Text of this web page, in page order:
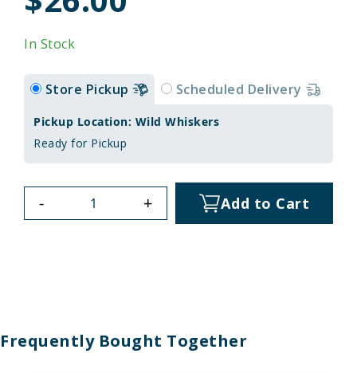
In Stock
Store Pickup Scheduled Delivery
Pickup Location: Wild Whiskers
Ready for Pickup
- + Add to Cart
Frequently Bought Together